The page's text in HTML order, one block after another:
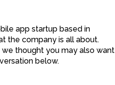
app startup based in
the company is all about.
thought you may also want
below.